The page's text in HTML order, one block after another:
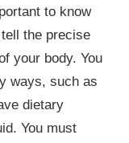
to know
the precise
your body. You
ways, such as
dietary
You must